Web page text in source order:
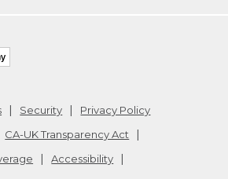
Security
Privacy Policy
CA-UK Transparency Act
Accessibility